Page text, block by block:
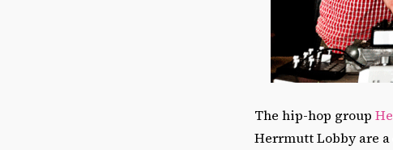
The hip-hop group
Herrmutt Lobby are